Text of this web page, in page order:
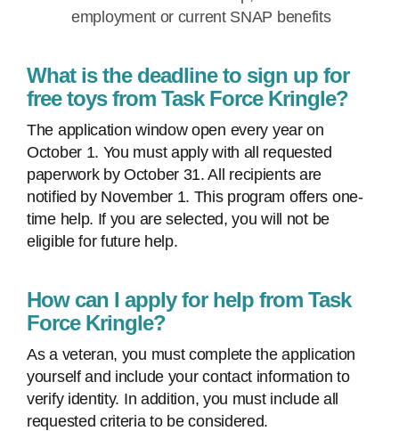
employment or current SNAP benefits
What is the deadline to sign up for
free toys from Task Force Kringle?
The application window open every year on
October 1. You must apply with all requested
paperwork by October 31. All recipients are
notified by November 1. This program offers one-
time help. If you are selected, you will not be
eligible for future help.
How can I apply for help from Task
Force Kringle?
As a veteran, you must complete the application
yourself and include your contact information to
verify identity. In addition, you must include all
requested criteria to be considered.